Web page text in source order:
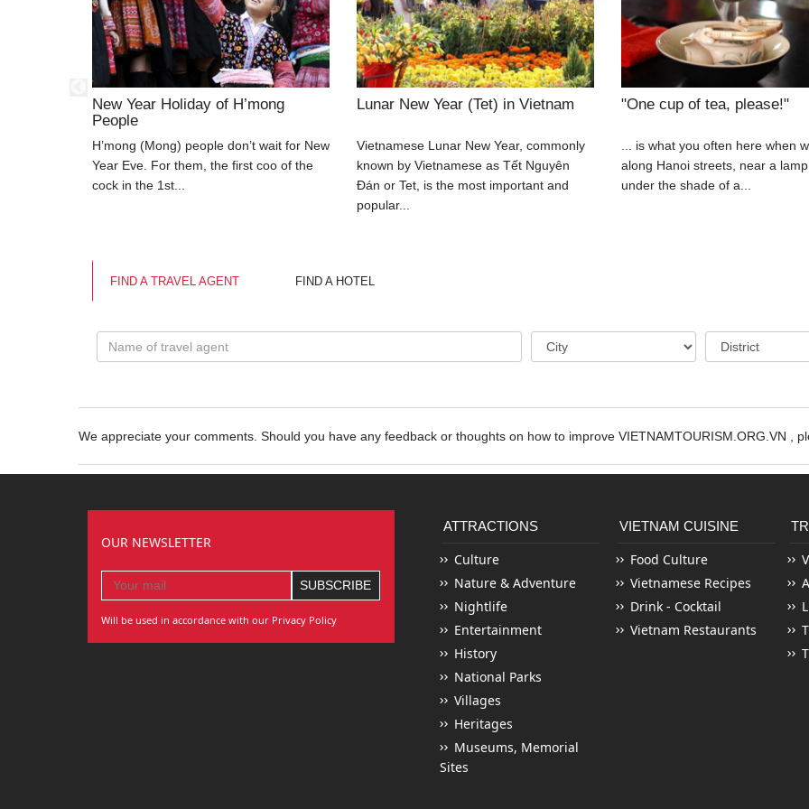
New Year Holiday of H’mong
People
H’mong (Mong) people don’t wait for New
Year Eve. For them, the first coo of the
cock in the 1st...
Lunar New Year (Tet) in Vietnam
Vietnamese Lunar New Year, commonly
known by Vietnamese as Tết Nguyên
Đán or Tet, is the most important and
popular...
"One cup of tea, please!"
... is what you often here when
along Hanoi streets, near a lamp
under the shade of a...
FIND A TRAVEL AGENT FIND A HOTEL
We appreciate your comments. Should you have any feedback or thoughts on how to improve VIETNAMTOURISM.ORG.VN ,
OUR NEWSLETTER
Will be used in accordance with our Privacy Policy
ATTRACTIONS
Culture
Nature & Adventure
Nightlife
Entertainment
History
National Parks
Villages
Heritages
Museums, Memorial
Sites
VIETNAM CUISINE
Food Culture
Vietnamese Recipes
Drink - Cocktail
Vietnam Restaurants